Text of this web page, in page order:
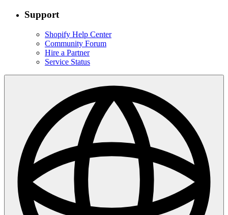
Support
Shopify Help Center
Community Forum
Hire a Partner
Service Status